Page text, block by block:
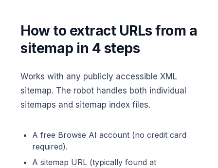
How to extract URLs from a
sitemap in 4 steps
Works with any publicly accessible XML
sitemap. The robot handles both individual
sitemaps and sitemap index files.
A free Browse AI account (no credit card
required).
A sitemap URL (typically found at